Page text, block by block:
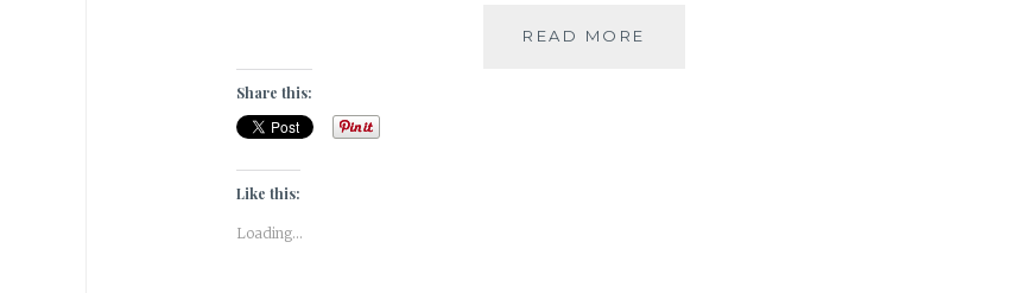
READ MORE
Share this:
Like this:
Loading...